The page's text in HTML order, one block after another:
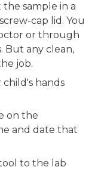
sample in a
cap lid. You
or through
But any clean,
job.
hands
on the
and date that
to the lab